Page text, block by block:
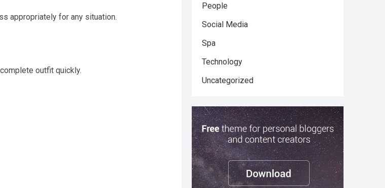
appropriately for any situation.
outfit quickly.
People
Social Media
Spa
Technology
Uncategorized